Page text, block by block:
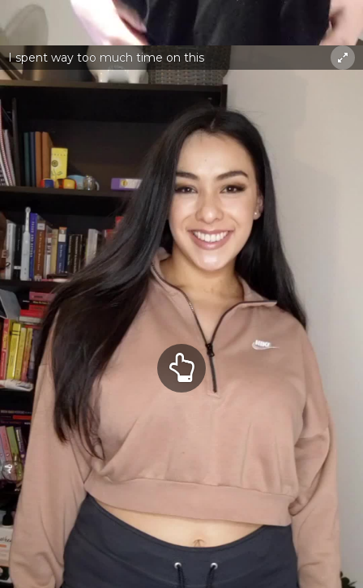
I spent way too much time on this